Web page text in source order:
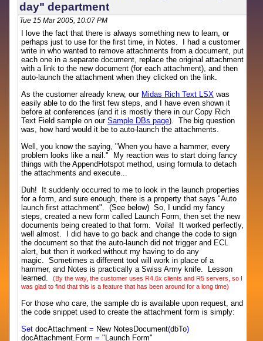
day" department
Tue 15 Mar 2005, 10:07 PM
I love the fact that there is always something new to learn, or
perhaps just to use for the first time, in Notes. I had a customer
write in who wanted to remove attachments from a document, put
each one in a separate document, replace the original attachment
with a link to the new document (for each attachment), and then
auto-launch the attachment when they clicked on the link.
As the customer already knew, our Midas Rich Text LSX was
easily able to do the first few steps, and I have even shown it
before at conferences (and it is mostly there in our Copy Rich
Text Field sample on ourSample DBs page). The big question
was, how hard would it be to auto-launch the attachments.
Well, you know the saying, "When you have a hammer, every
problem looks like a nail." My reaction was to start doing fancy
things with the AppendHotspot method, using formula to detach
the attachments and execute...
Duh! It suddenly occurred to me to look in the launch properties
for a form, and sure enough, there is a property that says "Auto
launch first attachment". (See below) So, I undid my fancy
steps, created a new form called Launch Form, then set the new
documents being created to that form. Voila! It worked perfectly,
well almost. I did have to go back and change the code to sign
the document so that the auto-launch did not trigger and ECL
alert, but then it worked without my having to do any
magic. Sometimes a different tool will work in place of a
hammer, and Notes is practically a Swiss Army knife. Lesson
learned.(By the way, the customer uses R4.6x clients and R5 servers, so I
was glad to find that this is a feature that has been around for a long time)
For those who care, the sample db is available upon request, and
the code snippet used to create the attachment form is simply:
Set docAttachment= New NotesDocument(dbTo)
docAttachment.Form= "Launch Form"